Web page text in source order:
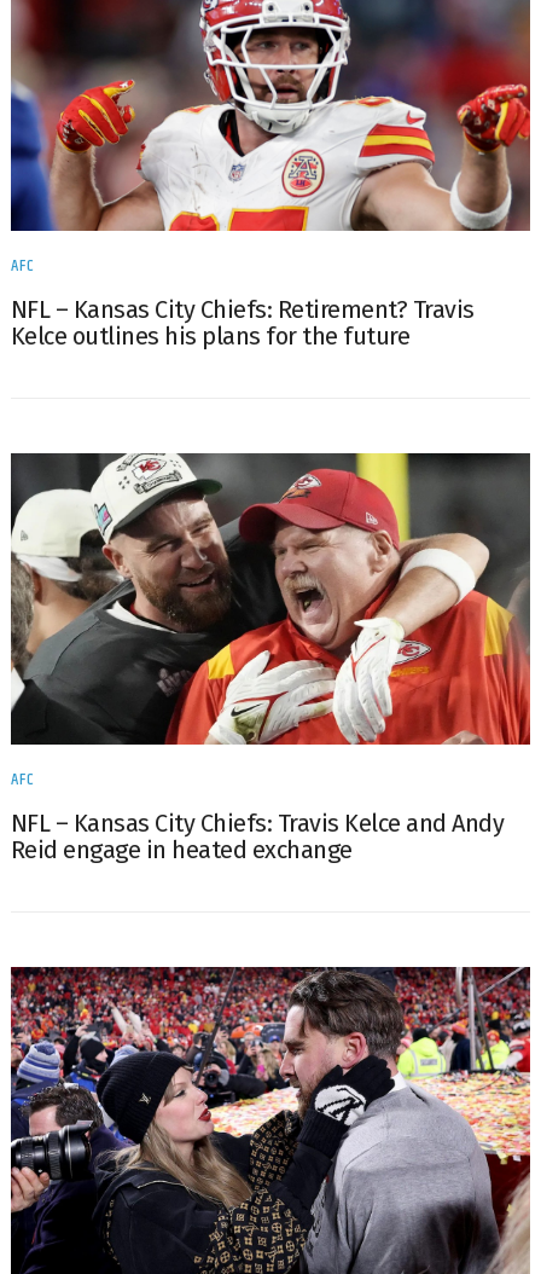
AFC
NFL – Kansas City Chiefs: Retirement? Travis
Kelce outlines his plans for the future
AFC
NFL – Kansas City Chiefs: Travis Kelce and Andy
Reid engage in heated exchange